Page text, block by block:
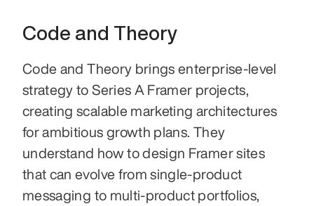
Code and Theory
Code and Theory brings enterprise-level
strategy to Series A Framer projects,
creating scalable marketing architectures
for ambitious growth plans. They
understand how to design Framer sites
that can evolve from single-product
messaging to multi-product portfolios,